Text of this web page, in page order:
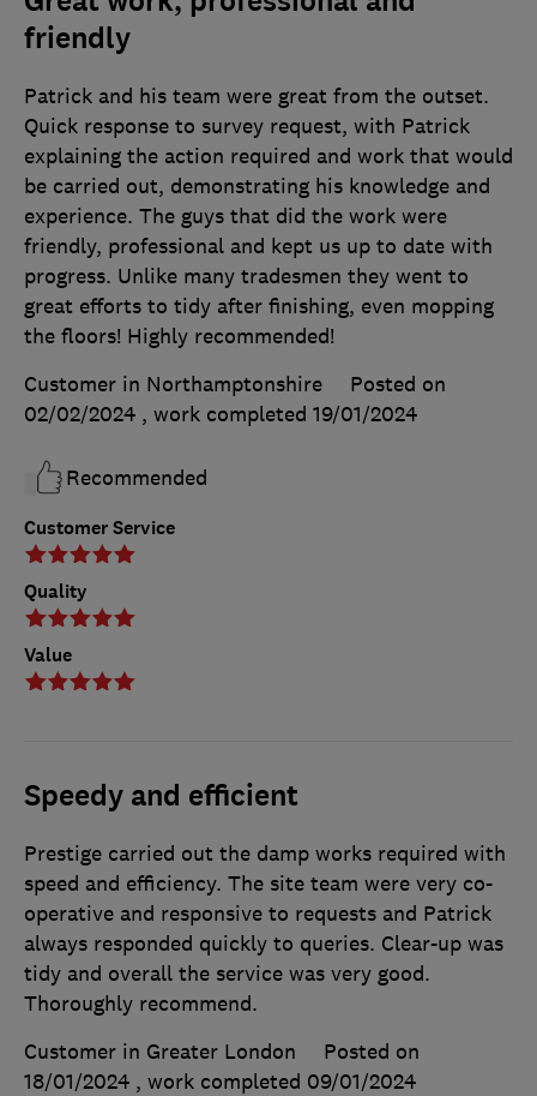
friendly
Customer Service
Quality
Value
Patrick and his team were great from the outset.
Quick response to survey request, with Patrick
explaining the action required and work that would
be carried out, demonstrating his knowledge and
experience. The guys that did the work were
friendly, professional and kept us up to date with
progress. Unlike many tradesmen they went to
great efforts to tidy after finishing, even mopping
the floors! Highly recommended!
Customer in Northamptonshire
Posted on
02/02/2024 , work completed 19/01/2024
Recommended
Speedy and efficient
Prestige carried out the damp works required with
speed and efficiency. The site team were very co-
operative and responsive to requests and Patrick
always responded quickly to queries. Clear-up was
tidy and overall the service was very good.
Thoroughly recommend.
Customer in Greater London
Posted on
18/01/2024 , work completed 09/01/2024